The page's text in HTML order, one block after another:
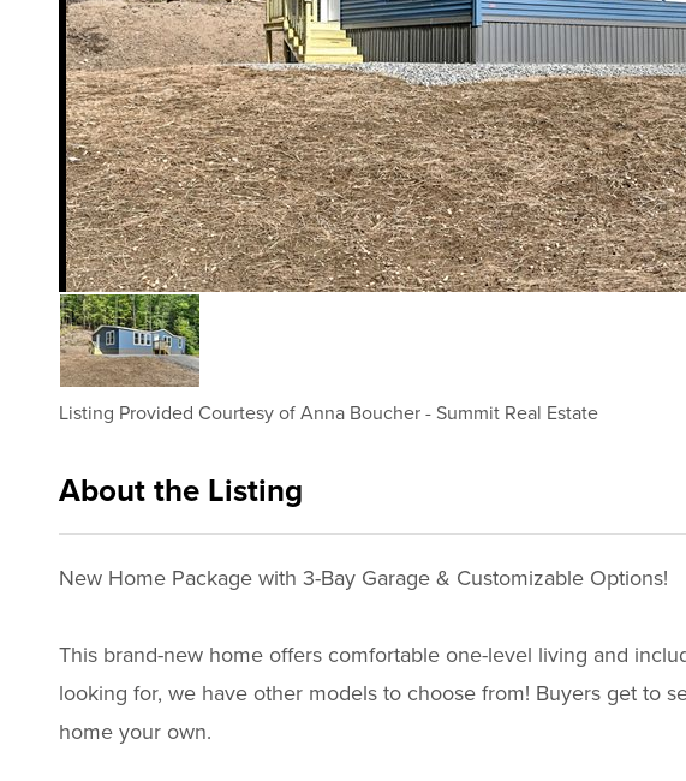
Listing Provided Courtesy of Anna Boucher- Summit Real Estate
About the Listing
New Home Package with 3-Bay Garage & Customizable Options!
This brand-new home offers comfortable one-level living and
looking for, we have other models to choose from! Buyers get to
home your own.